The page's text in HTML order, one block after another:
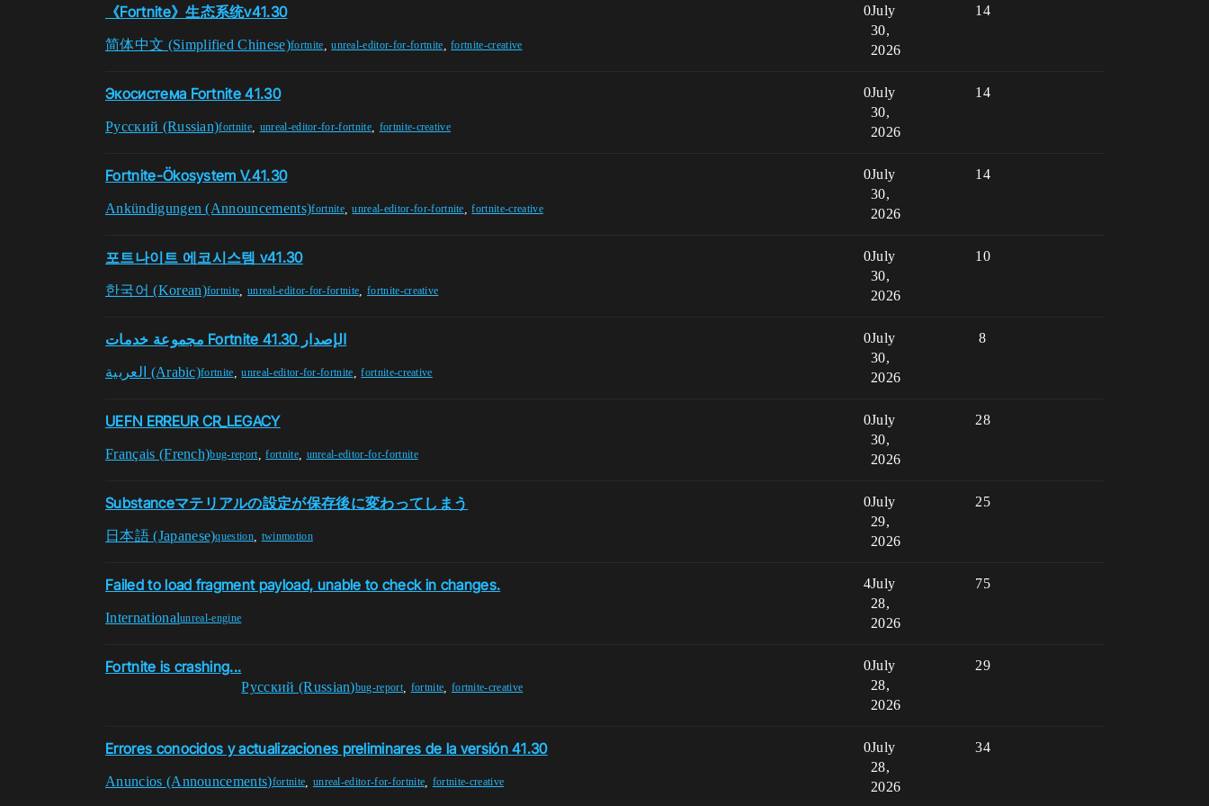
《Fortnite》生态系统v41.30
简体中文 (Simplified Chinese)fortnite ,unreal-editor-for-fortnite ,fortnite-creative
0 14
July
30,
2026
Экосистема Fortnite 41.30
Pусский (Russian)fortnite unreal-editor-for-fortnite, fortnite-creative
0 14
July
30,
2026
Fortnite-Ökosystem V.41.30
Ankündigungen (Announcements)fortnite,unreal-editor-for-fortnite ,fortnite-creative
0 14
July
30,
2026
포트나이트 에코시스템 v41.30
한국어 (Korean)fortnite ,unreal-editor-for-fortnite ,fortnite-creative
0 10
July
30,
2026
مجموعة خدمات Fortnite الإصدار 41.30
العربية (Arabic)fortnite ,unreal-editor-for-fortnite ,fortnite-creative
0 8
July
30,
2026
UEFN ERREUR CR_LEGACY
Français (French)bug-report,fortnite, unreal-editor-for-fortnite
0 28
July
30,
2026
Substanceマテリアルの設定が保存後に変わってしまう
日本語 (Japanese)question twinmotion
0 25
July
29,
2026
Failed to load fragment payload, unable to check in changes.
Internationalunreal-engine
4 75
July
28,
2026
Fortnite is crashing...
Pусский (Russian)bug-report fortnite fortnite-creative
0 29
July
28,
2026
Errores conocidos y actualizaciones preliminares de la versión 41.30
Anuncios (Announcements)fortnite unreal-editor-for-fortnite fortnite-creative
0 34
July
28,
2026